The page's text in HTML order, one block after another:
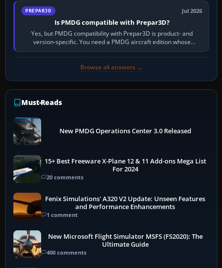
PREPAR3D Jul 2026
Is PMDG compatible with Prepar3D?
Yes, but PMDG compatibility with Prepar3D is product- and
version-specific. You need a PMDG aircraft edition whose
installer explicitly supports your…
Browse all answers →
Must-Reads
New PMDG Operations Center 3.0 Released
15+ Best Freeware X-Plane 12 & 11 Add-ons Mega List
For 2024
20 comments
Fenix Simulations' A320 V2 Update: Unseen Features
and Performance Enhancements
1 comment
New Microsoft Flight Simulator MSFS (FS2020): The
Ultimate Guide
400 comments